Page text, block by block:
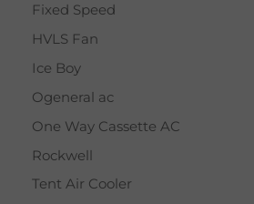
Fixed Speed
HVLS Fan
Ice Boy
Ogeneral ac
One Way Cassette AC
Rockwell
Tent Air Cooler